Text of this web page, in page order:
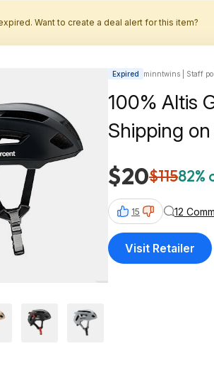
Want to create a deal alert for this item?
Expired minntwins | Staff
100% Altis
Shipping
$20$11582%
15 12
Visit Retailer